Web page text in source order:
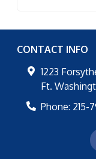
CONTACT INFO
1223
Ft.
Phone: 215-